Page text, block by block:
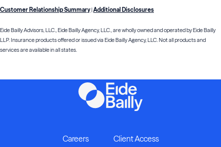
Customer Relationship Summary|Additional Disclosures
Eide Bailly Advisors, LLC., Eide Bailly Agency, LLC., are wholly owned and operated by Eide Bailly
LLP. Insurance products offered or issued via Eide Bailly Agency, LLC. Not all products and
services are available in all states.
Careers
Client Access